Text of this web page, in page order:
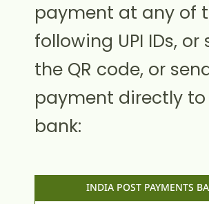
payment at any of
following UPI IDs, or
the QR code, or
payment directly
bank:
INDIA POST PAYMENTS